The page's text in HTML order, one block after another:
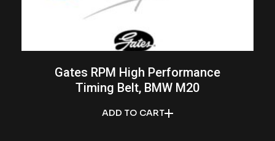
ADD TO CART
Gates RPM High Performance
Timing Belt, BMW M20